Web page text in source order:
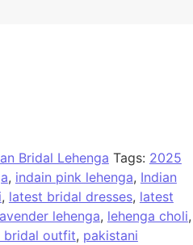
Bridal Lehenga Tags: 2025
, indain pink lehenga, Indian
, latest bridal dresses, latest
lehenga, lehenga choli,
bridal outfit, pakistani